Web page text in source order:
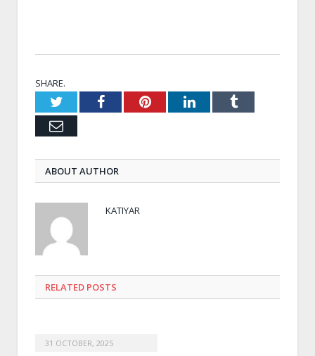
SHARE.
TwitterFacebookPinterestLinkedInTumblr
Email
ABOUT AUTHOR
KATIYAR
RELATED POSTS
31 OCTOBER, 2025